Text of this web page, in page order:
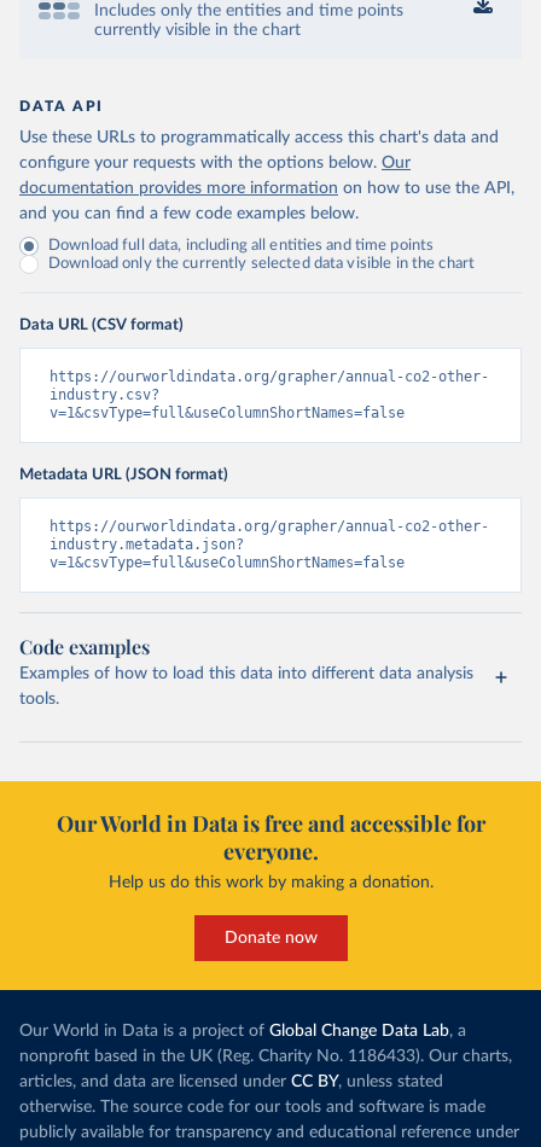
Includes only the entities and time points
currently visible in the chart
DATA API
Use these URLs to programmatically access this chart's data and
configure your requests with the options below. Our
documentation provides more information on how to use the API,
and you can find a few code examples below.
Download full data, including all entities and time points
Download only the currently selected data visible in the chart
Data URL (CSV format)
https://ourworldindata.org/grapher/annual-co2-other-
industry.csv?
v=1&csvType=full&useColumnShortNames=false
Metadata URL (JSON format)
https://ourworldindata.org/grapher/annual-co2-other-
industry.metadata.json?
v=1&csvType=full&useColumnShortNames=false
Code examples
Examples of how to load this data into different data analysis
tools.
Our World in Data is free and accessible for
everyone.
Help us do this work by making a donation.
Donate now
Our World in Data is a project of Global Change Data Lab, a
nonprofit based in the UK (Reg. Charity No. 1186433). Our charts,
articles, and data are licensed under CC BY, unless stated
otherwise. The source code for our tools and software is made
publicly available for transparency and educational reference under